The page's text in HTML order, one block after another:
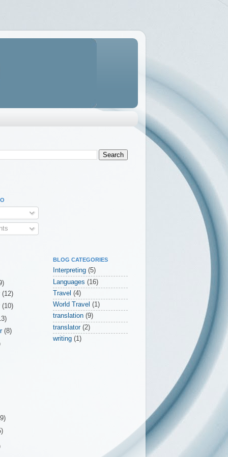
(12)
(10)
(8)
BLOG CATEGORIES
Interpreting (5)
Languages (16)
Travel (4)
World Travel (1)
translation (9)
translator (2)
writing (1)